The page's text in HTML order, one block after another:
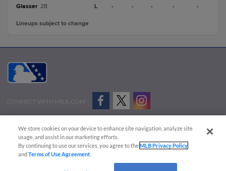
Glasser 2B L - - - - -
Lineups subject to change
CONNECT WITH MILB.COM
Advertise on Our Digital Platforms
Cookies Settings
Copyright ©
2026 Minor League Baseball.
Minor League Baseball trademarks and copyrights are the property of Minor League Baseball.
We store cookies on your device to enhance site navigation, analyze site
usage, and assist in our marketing efforts.
By continuing to use our services, you agree to theMLB Privacy Policy
andTerms of Use Agreement